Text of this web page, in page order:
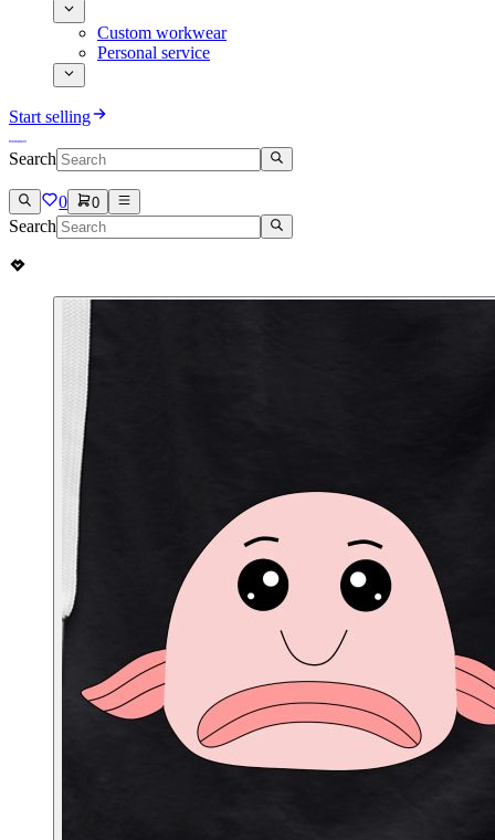
Custom workwear
Personal service
Start selling
Search
0 0
Search